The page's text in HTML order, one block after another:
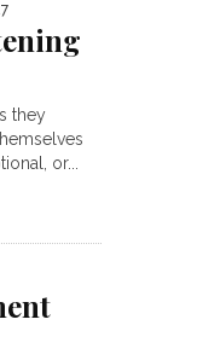
they
or...